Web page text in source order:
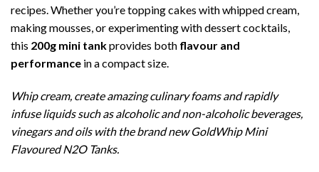
recipes. Whether you’re topping cakes with whipped cream,
making mousses, or experimenting with dessert cocktails,
this 200g mini tankprovides both flavour and
performance in a compact size.
Whip cream, create amazing culinary foams and rapidly
infuse liquids such as alcoholic and non-alcoholic beverages,
vinegars and oils with the brand new GoldWhip Mini
Flavoured N2O Tanks.